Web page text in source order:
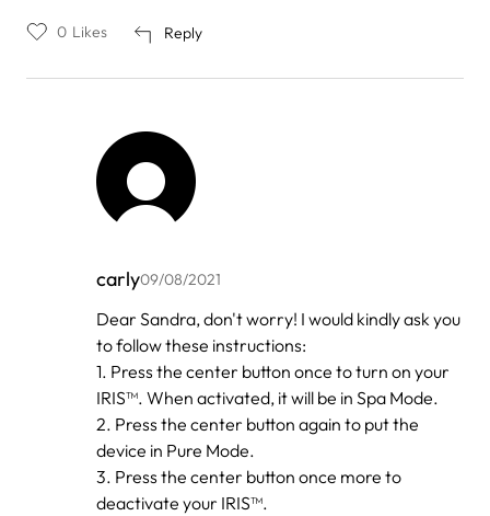
Reply
0 Likes
carly09/08/2021
In
reply
to
Sandra
Dear Sandra, don't worry! I would kindly ask you
to follow these instructions:
1. Press the center button once to turn on your
IRIS™. When activated, it will be in Spa Mode.
2. Press the center button again to put the
device in Pure Mode.
3. Press the center button once more to
deactivate your IRIS™.